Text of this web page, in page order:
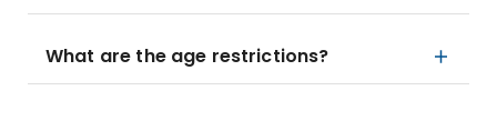
What are the age restrictions?